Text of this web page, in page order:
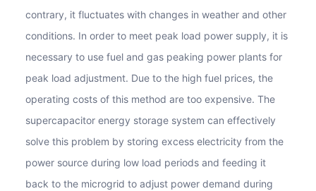
contrary, it fluctuates with changes in weather and other
conditions. In order to meet peak load power supply, it is
necessary to use fuel and gas peaking power plants for
peak load adjustment. Due to the high fuel prices, the
operating costs of this method are too expensive. The
supercapacitor energy storage system can effectively
solve this problem by storing excess electricity from the
power source during low load periods and feeding it
back to the microgrid to adjust power demand during